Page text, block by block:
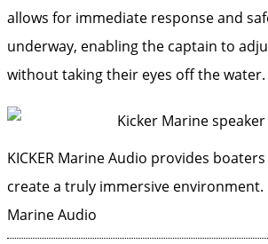
allows for immediate response and
underway, enabling the captain to
without taking their eyes off the water.
KICKER Marine Audio provides
create a truly immersive environment.
Marine Audio